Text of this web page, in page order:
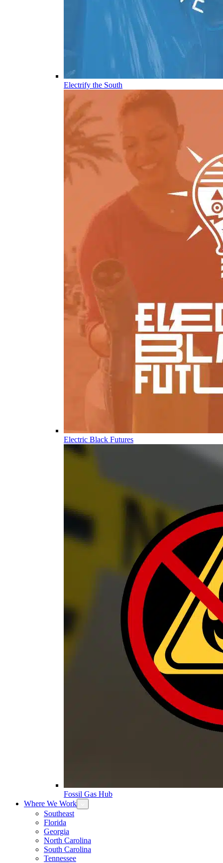
Electrify the South
Electric Black Futures
Fossil Gas Hub
Where We Work
Southeast
Florida
Georgia
North Carolina
South Carolina
Tennessee